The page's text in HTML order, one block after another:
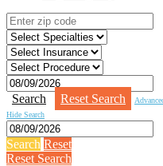
Search Reset Search
Hide Search
Search Reset
Reset Search